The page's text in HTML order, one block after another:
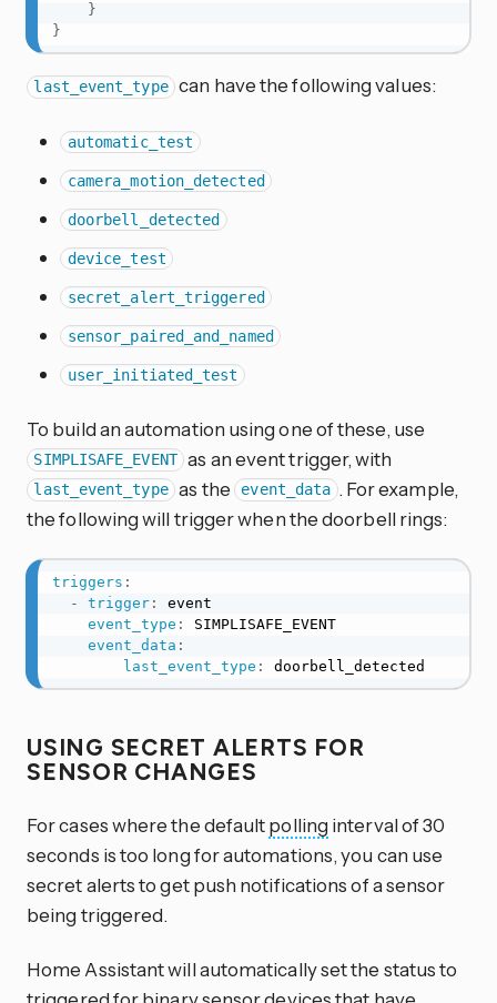
}
}
last_event_type can have the following values:
automatic_test
camera_motion_detected
doorbell_detected
device_test
secret_alert_triggered
sensor_paired_and_named
user_initiated_test
To build an automation using one of these, use
SIMPLISAFE_EVENT as an event trigger, with
last_event_type as the event_data . For example,
the following will trigger when the doorbell rings:
triggers :
-
trigger:
event
event_type :
SIMPLISAFE_EVENT
event_data :
last_event_type : doorbell_detected
USING SECRET ALERTS FOR
SENSOR CHANGES
For cases where the defaultpolling interval of 30
seconds is too long for automations, you can use
secret alerts to get push notifications of a sensor
being triggered.
Home Assistant will automatically set the status to